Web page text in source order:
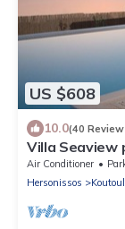
US $608
10.0(40
Villa Seaview
Seaview.
Air Conditioner
Hersonissos